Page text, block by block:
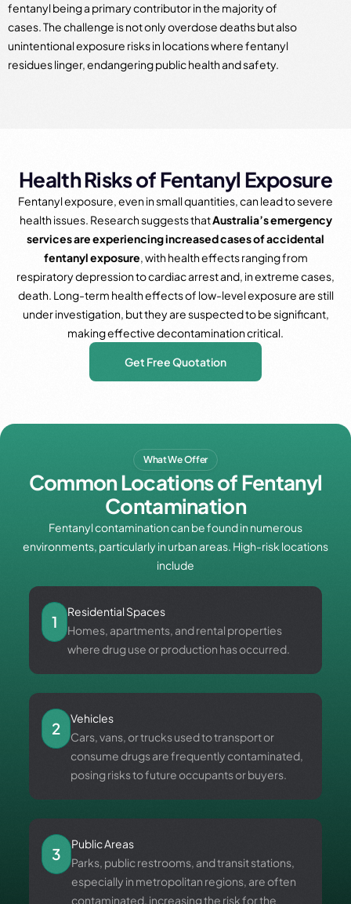
fentanyl being a primary contributor in the majority of
cases. The challenge is not only overdose deaths but also
unintentional exposure risks in locations where fentanyl
residues linger, endangering public health and safety.
Health Risks of Fentanyl Exposure
Fentanyl exposure, even in small quantities, can lead to severe
health issues. Research suggests thatAustralia’s emergency
services are experiencing increased cases of accidental
fentanyl exposure, with health effects ranging from
respiratory depression to cardiac arrest and, in extreme cases,
death. Long-term health effects of low-level exposure are still
under investigation, but they are suspected to be significant,
making effective decontamination critical.
Get Free Quotation
What We Offer
Common Locations of Fentanyl
Contamination
Fentanyl contamination can be found in numerous
environments, particularly in urban areas. High-risk locations
include
1
Residential Spaces
Homes, apartments, and rental properties
where drug use or production has occurred.
2
Vehicles
Cars, vans, or trucks used to transport or
consume drugs are frequently contaminated,
posing risks to future occupants or buyers.
3
Public Areas
Parks, public restrooms, and transit stations,
especially in metropolitan regions, are often
contaminated, increasing the risk for the